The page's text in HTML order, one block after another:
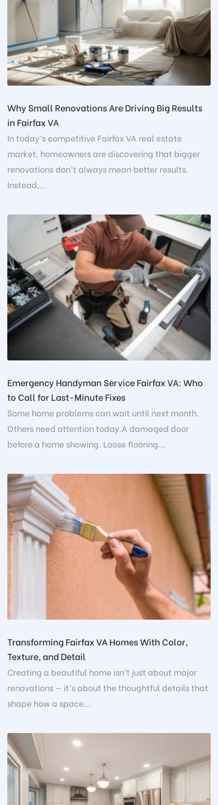
Why Small Renovations Are Driving Big Results
in Fairfax VA
In today’s competitive Fairfax VA real estate
market, homeowners are discovering that bigger
renovations don’t always mean better results.
Instead,...
Emergency Handyman Service Fairfax VA: Who
to Call for Last-Minute Fixes
Some home problems can wait until next month.
Others need attention today.A damaged door
before a home showing. Loose flooring...
Transforming Fairfax VA Homes With Color,
Texture, and Detail
Creating a beautiful home isn’t just about major
renovations — it’s about the thoughtful details that
shape how a space...